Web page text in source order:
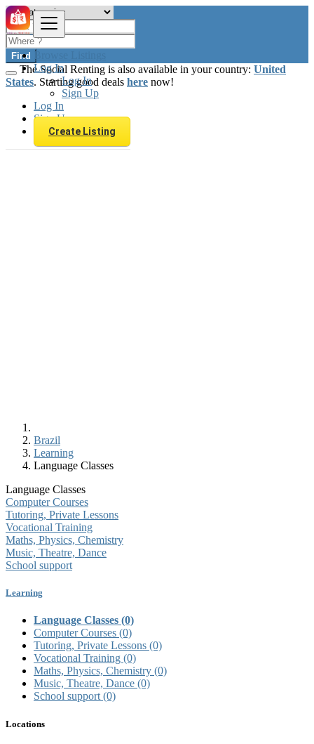
Browse Listings
Log In
Log In
Sign Up
Log In
Sign Up
Create Listing
Find
The Social Renting is also available in your country: United
States. Starting good deals here now!
Brazil
Learning
Language Classes
Language Classes
Computer Courses
Tutoring, Private Lessons
Vocational Training
Maths, Physics, Chemistry
Music, Theatre, Dance
School support
Learning
Language Classes (0)
Computer Courses (0)
Tutoring, Private Lessons (0)
Vocational Training (0)
Maths, Physics, Chemistry (0)
Music, Theatre, Dance (0)
School support (0)
Locations